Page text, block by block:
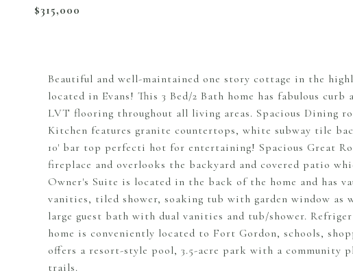
$315,000
Beautiful and well-maintained one story cottage in the
located in Evans! This 3 Bed/2 Bath home has fabulous
LVT flooring throughout all living areas. Spacious Dining
Kitchen features granite countertops, white subway tile
10' bar top perfecti hot for entertaining! Spacious Great
fireplace and overlooks the backyard and covered patio
Owner's Suite is located in the back of the home and has
vanities, tiled shower, soaking tub with garden window as
large guest bath with dual vanities and tub/shower.
home is conveniently located to Fort Gordon, schools,
offers a resort-style pool, 3.5-acre park with a community
trails.